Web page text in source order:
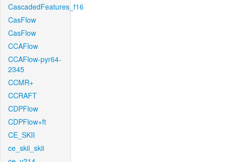
CascadedFeatures_f16
CasFlow
CasFlow
CCAFlow
CCAFlow-pyr64-
2345
CCMR+
CCRAFT
CDPFlow
CDPFlow+ft
CE_SKII
ce_skii_skii